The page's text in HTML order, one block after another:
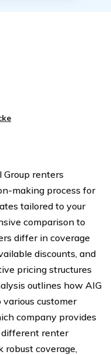
Group renters
making process for
tailored to your
comparison to
differ in coverage
discounts, and
pricing structures
outlines how AIG
various customer
company provides
different renter
robust coverage,